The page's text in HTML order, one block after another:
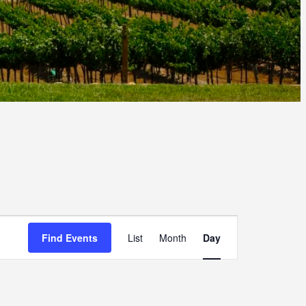
Find Events
E
V
List Month Day